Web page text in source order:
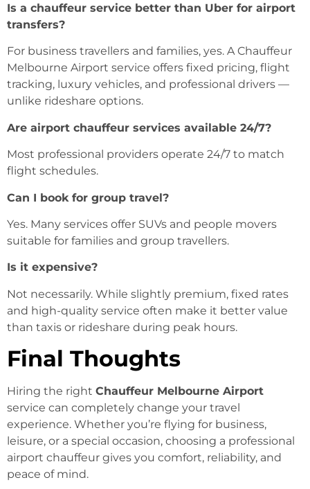
Is a chauffeur service better than Uber for airport
transfers?
For business travellers and families, yes. A Chauffeur
Melbourne Airport service offers fixed pricing, flight
tracking, luxury vehicles, and professional drivers —
unlike rideshare options.
Are airport chauffeur services available 24/7?
Most professional providers operate 24/7 to match
flight schedules.
Can I book for group travel?
Yes. Many services offer SUVs and people movers
suitable for families and group travellers.
Is it expensive?
Not necessarily. While slightly premium, fixed rates
and high-quality service often make it better value
than taxis or rideshare during peak hours.
Final Thoughts
Hiring the right Chauffeur Melbourne Airport
service can completely change your travel
experience. Whether you’re flying for business,
leisure, or a special occasion, choosing a professional
airport chauffeur gives you comfort, reliability, and
peace of mind.